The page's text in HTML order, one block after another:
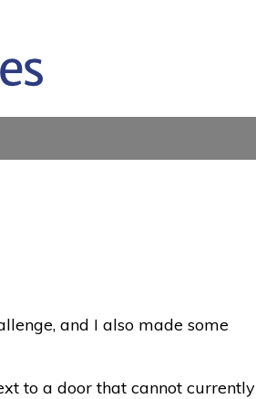
and I also made some
to a door that cannot currently